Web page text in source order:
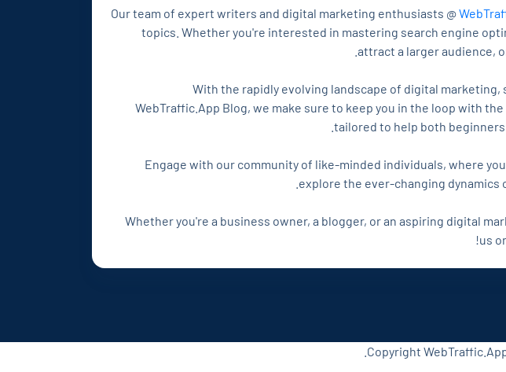
Our team of expert writers and digital marketing enthusiasts @
topics. Whether you're interested in mastering search engine
attract a larger audience,
With the rapidly evolving landscape of digital
WebTraffic.App Blog, we make sure to keep you in the loop with
tailored to help both
Engage with our community of like-minded individuals, where
explore the ever-changing
Whether you're a business owner, a blogger, or an aspiring digital
us